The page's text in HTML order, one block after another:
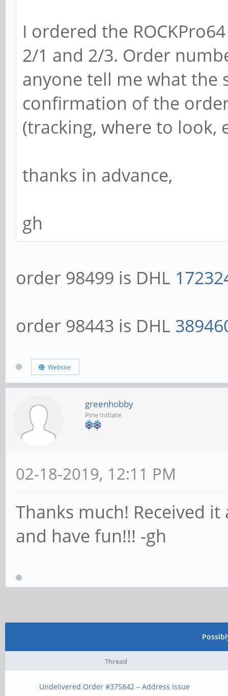
I ordered the
2/1 and 2/3. Order
anyone tell me what the
confirmation of the
(tracking, where to look,
thanks in advance,
gh
order 98499 is DHL
order 98443 is DHL
Website
greenhobby
Pine Initiate
02-18-2019, 12:11 PM
Thanks much! Received
and have fun!!! -gh
Thread
Undelivered Order #375842 – Address Issue